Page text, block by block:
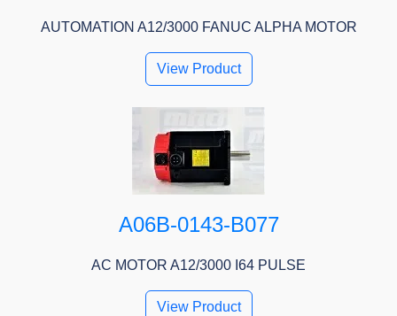
AUTOMATION A12/3000 FANUC ALPHA MOTOR
View Product
A06B-0143-B077
AC MOTOR A12/3000 I64 PULSE
View Product